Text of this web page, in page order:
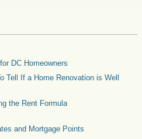
DC Homeowners
Tell If a Home Renovation is Well
the Rent Formula
and Mortgage Points